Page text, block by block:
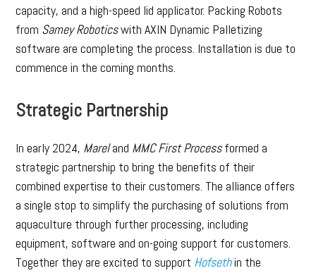
capacity, and a high-speed lid applicator. Packing Robots
from Samey Roboticswith AXIN Dynamic Palletizing
software are completing the process. Installation is due to
commence in the coming months.
Strategic Partnership
In early 2024, Mareland MMC First Processformed a
strategic partnership to bring the benefits of their
combined expertise to their customers. The alliance offers
a single stop to simplify the purchasing of solutions from
aquaculture through further processing, including
equipment, software and on-going support for customers.
Together they are excited to support Hofsethin the